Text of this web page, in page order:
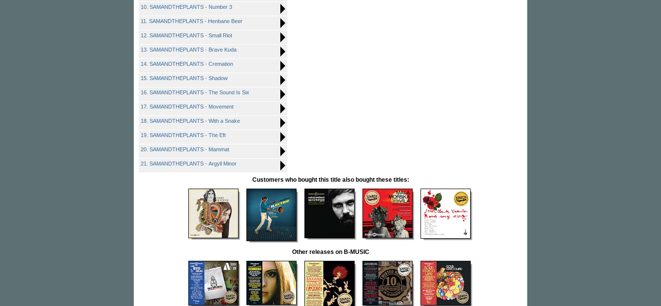
10. SAMANDTHEPLANTS - Number 3
11. SAMANDTHEPLANTS - Henbane Beer
12. SAMANDTHEPLANTS - Small Riot
13. SAMANDTHEPLANTS - Brave Kuda
14. SAMANDTHEPLANTS - Cremation
15. SAMANDTHEPLANTS - Shadow
16. SAMANDTHEPLANTS - The Sound Is Six
17. SAMANDTHEPLANTS - Movement
18. SAMANDTHEPLANTS - With a Snake
19. SAMANDTHEPLANTS - The Eft
20. SAMANDTHEPLANTS - Mammat
21. SAMANDTHEPLANTS - Argyll Minor
Customers who bought this title also bought these titles:
Other releases on B-MUSIC